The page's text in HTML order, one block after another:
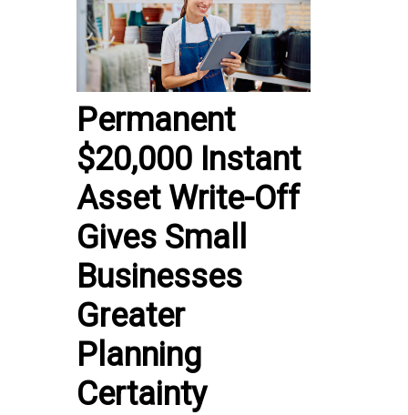
Permanent
$20,000 Instant
Asset Write-Off
Gives Small
Businesses
Greater
Planning
Certainty